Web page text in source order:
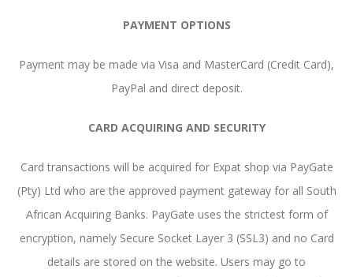
PAYMENT OPTIONS
Payment may be made via Visa and MasterCard (Credit Card),
PayPal and direct deposit.
CARD ACQUIRING AND SECURITY
Card transactions will be acquired for Expat shop via PayGate
(Pty) Ltd who are the approved payment gateway for all South
African Acquiring Banks. PayGate uses the strictest form of
encryption, namely Secure Socket Layer 3 (SSL3) and no Card
details are stored on the website. Users may go to